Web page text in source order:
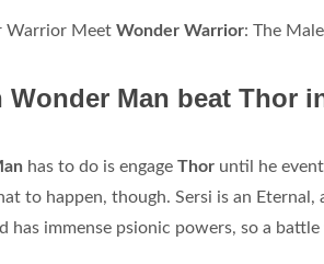
Warrior Meet Wonder Warrior: The
Wonder Man beat Thor
has to do is engage Thor until he
to happen, though. Sersi is an
has immense psionic powers, so a